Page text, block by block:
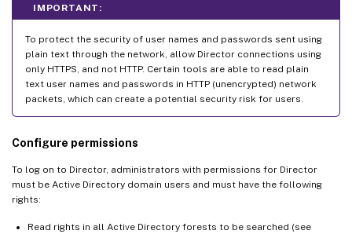
IMPORTANT:
To protect the security of user names and passwords sent using
plain text through the network, allow Director connections using
only HTTPS, and not HTTP. Certain tools are able to read plain
text user names and passwords in HTTP (unencrypted) network
packets, which can create a potential security risk for users.
Configure permissions
To log on to Director, administrators with permissions for Director
must be Active Directory domain users and must have the following
rights:
Read rights in all Active Directory forests to be searched (see